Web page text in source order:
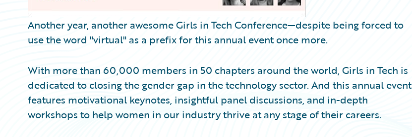
Another year, another awesome Girls in Tech Conference—despite being forced to
use the word "virtual" as a prefix for this annual event once more.
With more than 60,000 members in 50 chapters around the world, Girls in Tech is
dedicated to closing the gender gap in the technology sector. And this annual event
features motivational keynotes, insightful panel discussions, and in-depth
workshops to help women in our industry thrive at any stage of their careers.